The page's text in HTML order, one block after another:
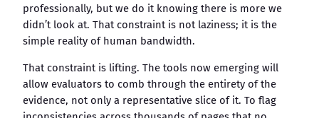
professionally, but we do it knowing there is more we
didn’t look at. That constraint is not laziness; it is the
simple reality of human bandwidth.
That constraint is lifting. The tools now emerging will
allow evaluators to comb through the entirety of the
evidence, not only a representative slice of it. To flag